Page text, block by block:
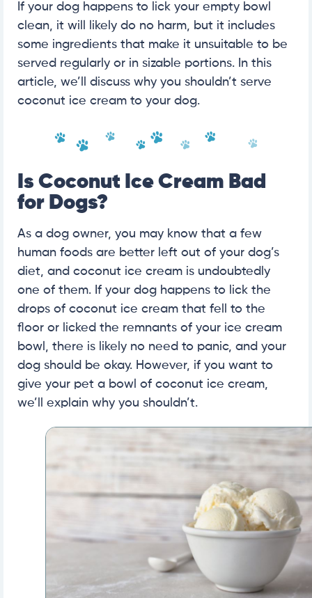
If your dog happens to lick your empty bowl
clean, it will likely do no harm, but it includes
some ingredients that make it unsuitable to be
served regularly or in sizable portions. In this
article, we’ll discuss why you shouldn’t serve
coconut ice cream to your dog.
Is Coconut Ice Cream Bad
for Dogs?
As a dog owner, you may know that a few
human foods are better left out of your dog’s
diet, and coconut ice cream is undoubtedly
one of them. If your dog happens to lick the
drops of coconut ice cream that fell to the
floor or licked the remnants of your ice cream
bowl, there is likely no need to panic, and your
dog should be okay. However, if you want to
give your pet a bowl of coconut ice cream,
we’ll explain why you shouldn’t.